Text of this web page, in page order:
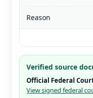
Reason
Verified source
Official Federal
View signed federal